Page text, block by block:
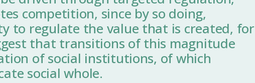
competition, since by so doing,
to regulate the value that is created, for
that transitions of this magnitude
of social institutions, of which
social whole.